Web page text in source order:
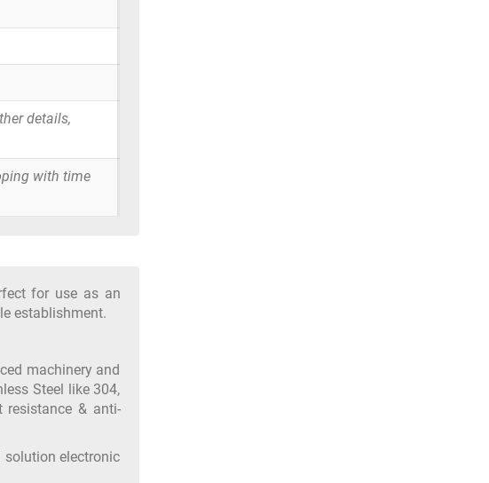
details,
with time
for use as an
establishment.
machinery and
Steel like 304,
& anti-
electronic